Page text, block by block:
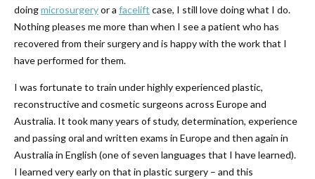
doingmicrosurgeryor a facelift case, I still love doing what I do.
Nothing pleases me more than when I see a patient who has
recovered from their surgery and is happy with the work that I
have performed for them.
I was fortunate to train under highly experienced plastic,
reconstructive and cosmetic surgeons across Europe and
Australia. It took many years of study, determination, experience
and passing oral and written exams in Europe and then again in
Australia in English (one of seven languages that I have learned).
I learned very early on that in plastic surgery – and this